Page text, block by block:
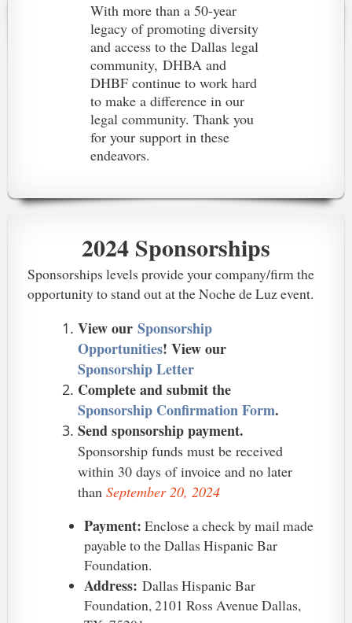
With more than a 50-year
legacy of promoting diversity
and access to the Dallas legal
community, DHBA and
DHBF continue to work hard
to make a difference in our
legal community. Thank you
for your support in these
endeavors.
2024 Sponsorships
Sponsorships levels provide your company/firm the
opportunity to stand out at the Noche de Luz event.
View our Sponsorship
Opportunities! View our
Sponsorship Letter
Complete and submit the
Sponsorship Confirmation Form.
Send sponsorship payment.
Sponsorship funds must be received
within 30 days of invoice and no later
than September 20, 2024
Payment: Enclose a check by mail made
payable to the Dallas Hispanic Bar
Foundation.
Address: Dallas Hispanic Bar
Foundation, 2101 Ross Avenue Dallas,